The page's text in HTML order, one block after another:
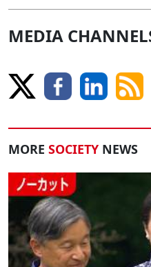
MEDIA
MORE SOCIETY NEWS